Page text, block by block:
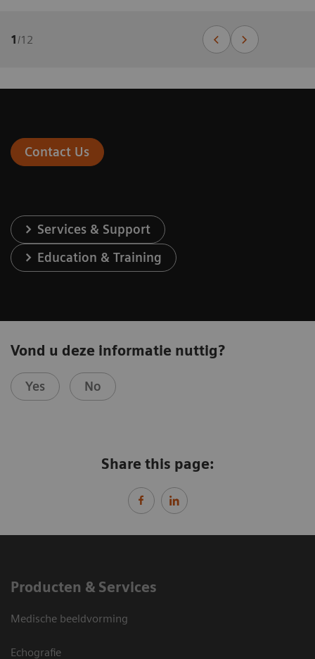
1 /12
Contact Us
Services & Support
Education & Training
Vond u deze informatie nuttig?
Yes No
Share this page:
Producten & Services
Medische beeldvorming
Echografie